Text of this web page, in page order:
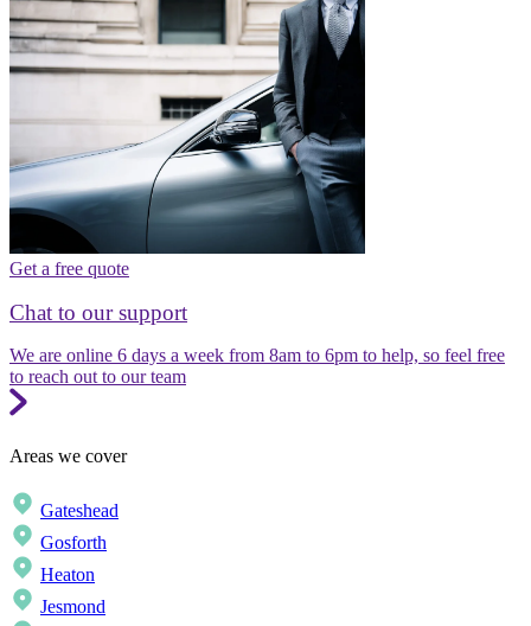
Get a free quote
Chat to our support
We are online 6 days a week from 8am to 6pm to help, so feel free
to reach out to our team
Areas we cover
Gateshead
Gosforth
Heaton
Jesmond